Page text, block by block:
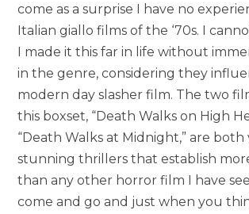
come as a surprise I have no
Italian giallo films of the ‘70s. I
I made it this far in life without
in the genre, considering they
modern day slasher film. The two
this boxset, “Death Walks on High
“Death Walks at Midnight,” are both
stunning thrillers that establish
than any other horror film I have
come and go and just when you